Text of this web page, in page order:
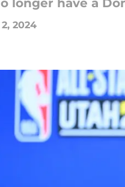
longer have a
2024